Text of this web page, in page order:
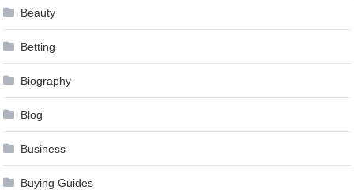
Beauty
Betting
Biography
Blog
Business
Buying Guides